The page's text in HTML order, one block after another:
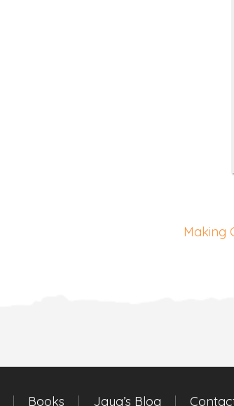
Making
Books Jaya’s Blog